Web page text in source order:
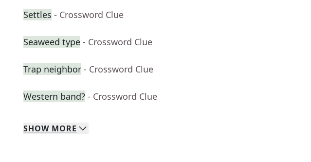
Settles - Crossword Clue
Seaweed type - Crossword Clue
Trap neighbor - Crossword Clue
Western band? - Crossword Clue
SHOW MORE